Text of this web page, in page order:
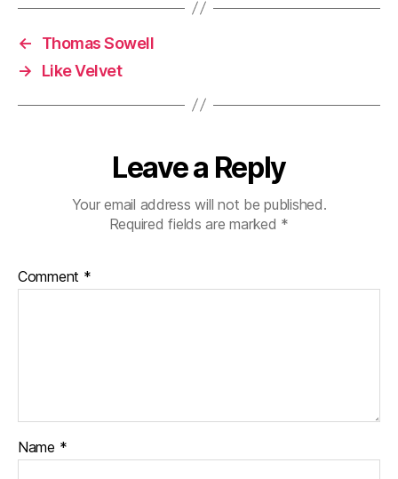
←
Thomas Sowell
→
Like Velvet
Leave a Reply
Your email address will not be published.
Required fields are marked *
Comment *
Name *